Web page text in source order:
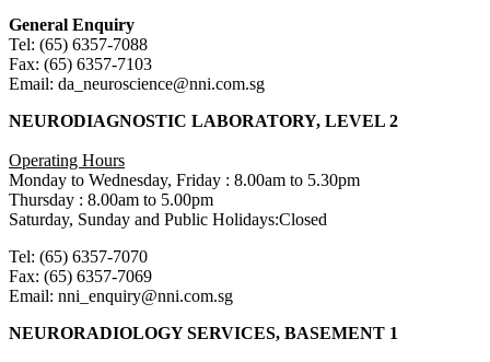
General Enquiry
Tel: (65) 6357-7088
Fax: (65) 6357-7103
Email: da_neuroscience@nni.com.sg
NEURODIAGNOSTIC LABORATORY, LEVEL 2
Operating Hours
Monday to Wednesday, Friday : 8.00am to 5.30pm
Thursday : 8.00am to 5.00pm
Saturday, Sunday and Public Holidays:Closed
Tel: (65) 6357-7070
Fax: (65) 6357-7069
Email: nni_enquiry@nni.com.sg
NEURORADIOLOGY SERVICES, BASEMENT 1